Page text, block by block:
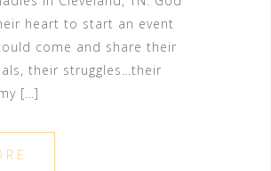
heart to start an event
come and share their
their struggles…their
[…]